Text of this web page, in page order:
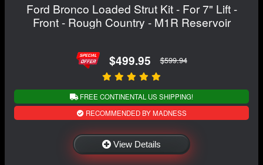
Ford Bronco Loaded Strut Kit - For 7" Lift -
Front - Rough Country - M1R Reservoir
$499.95 $599.94
FREE CONTINENTAL US SHIPPING!
RECOMMENDED BY MADNESS
View Details